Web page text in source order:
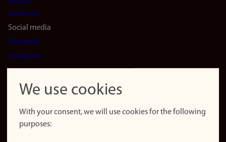
positions
Social media
Facebook
Instagram
LinkedIn
Snapchat
website
About
We use cookies
With your consent, we will use cookies for the following
purposes: